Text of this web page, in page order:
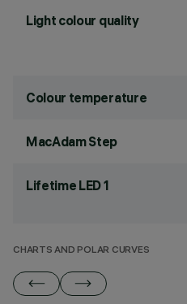
Light colour quality
Colour temperature
MacAdam Step
Lifetime LED 1
CHARTS AND POLAR CURVES